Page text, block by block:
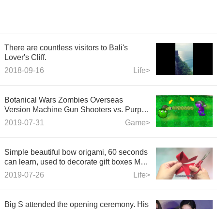
There are countless visitors to Bali's
Lover's Cliff.
Life>
2018-09-16
Botanical Wars Zombies Overseas
Version Machine Gun Shooters vs. Purple
Zombies
Game>
2019-07-31
Simple beautiful bow origami, 60 seconds
can learn, used to decorate gift boxes Mei
Mei Da
Life>
2019-07-26
Big S attended the opening ceremony. His